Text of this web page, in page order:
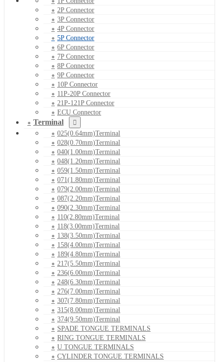
2P Connector
3P Connector
4P Connector
5P Connector
6P Connector
7P Connector
8P Connector
9P Connector
10P Connector
11P-20P Connector
21P-121P Connector
ECU Connector
Terminal
025(0.64mm)Terminal
028(0.70mm)Terminal
040(1.00mm)Terminal
048(1.20mm)Terminal
059(1.50mm)Terminal
071(1.80mm)Terminal
079(2.00mm)Terminal
087(2.20mm)Terminal
090(2.30mm)Terminal
110(2.80mm)Terminal
118(3.00mm)Terminal
138(3.50mm)Terminal
158(4.00mm)Terminal
189(4.80mm)Terminal
217(5.50mm)Terminal
236(6.00mm)Terminal
248(6.30mm)Terminal
276(7.00mm)Terminal
307(7.80mm)Terminal
315(8.00mm)Terminal
374(9.50mm)Terminal
SPADE TONGUE TERMINALS
RING TONGUE TERMINALS
U TONGUE TERMINALS
CYLINDER TONGUE TERMINALS